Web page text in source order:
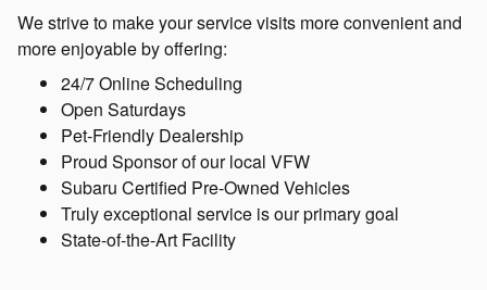
We strive to make your service visits more convenient and
more enjoyable by offering:
24/7 Online Scheduling
Open Saturdays
Pet-Friendly Dealership
Proud Sponsor of our local VFW
Subaru Certified Pre-Owned Vehicles
Truly exceptional service is our primary goal
State-of-the-Art Facility